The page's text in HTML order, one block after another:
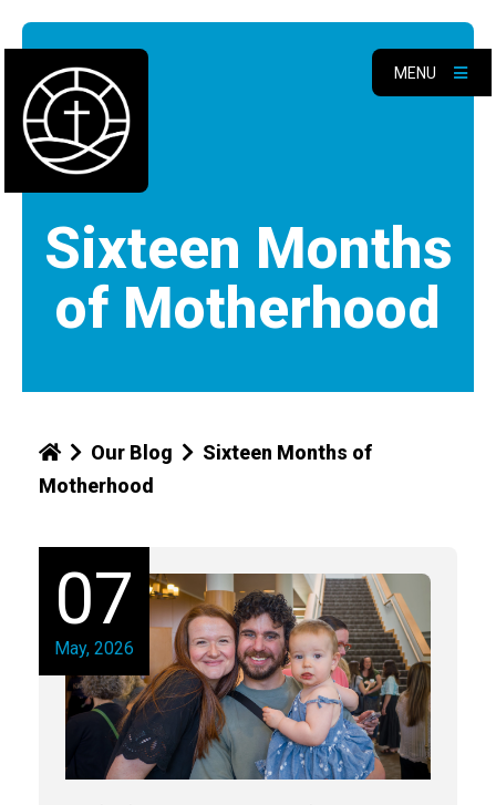
MENU
Sixteen Months
of Motherhood
Our Blog
Sixteen Months of
Motherhood
07
May, 2026